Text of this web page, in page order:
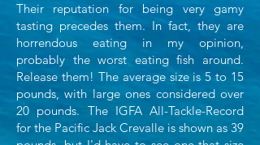
Their reputation for being very gamy
tasting precedes them. In fact, they are
horrendous eating in my opinion,
probably the worst eating fish around.
Release them! The average size is 5 to 15
pounds,with large ones considered over
20 pounds. The IGFA All-Tackle-Record
for the Pacific Jack Crevalle is shown as 39